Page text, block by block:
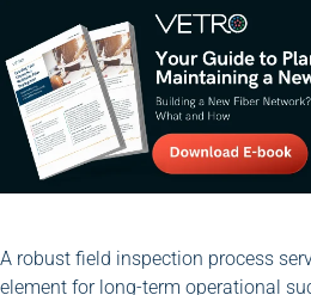
A robust field inspection process
element for long-term operational